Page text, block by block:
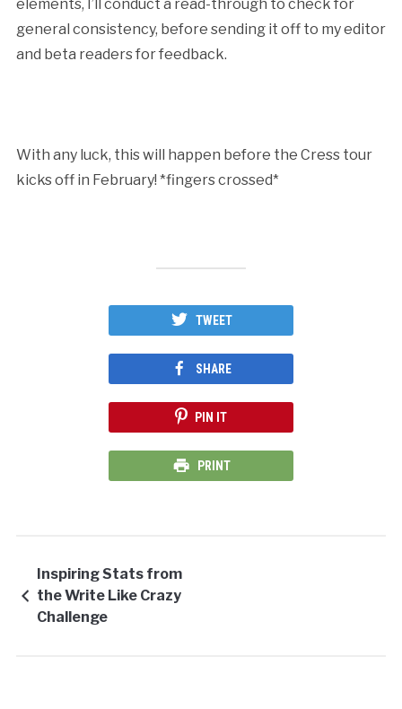
elements, I’ll conduct a read-through to check for
general consistency, before sending it off to my editor
and beta readers for feedback.
With any luck, this will happen before the Cress tour
kicks off in February! *fingers crossed*
TWEET
SHARE
PIN IT
PRINT
Inspiring Stats from
the Write Like Crazy
Challenge